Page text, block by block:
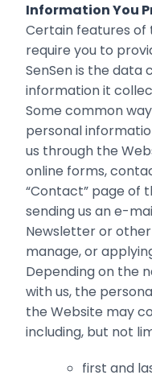
Information You
Certain features of
require you to
SenSen is the
information it
Some common
personal
us through the
online forms,
“Contact” page of
sending us an e-
Newsletter or
manage, or
Depending on the
with us, the
the Website may
including, but not
first and